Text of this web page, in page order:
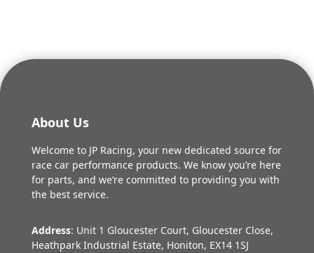
About Us
Welcome to JP Racing, your new dedicated source for
race car performance products. We know you’re here
for parts, and we’re committed to providing you with
the best service.
Address: Unit 1 Gloucester Court, Gloucester Close,
Heathpark Industrial Estate, Honiton, EX14 1SJ